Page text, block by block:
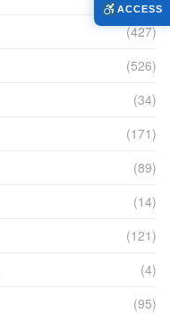
(427)
(526)
(34)
(171)
(89)
(14)
(121)
(4)
(95)
ACCESS